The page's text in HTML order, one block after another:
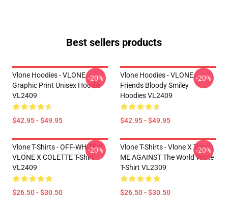
Best sellers products
Vlone Hoodies - VLONE
Graphic Print Unisex Hoodie
VL2409
$42.95 - $49.95
-20%
Vlone Hoodies - VLONE
Friends Bloody Smiley
Hoodies VL2409
$42.95 - $49.95
-20%
Vlone T-Shirts - OFF-WHITE X
VLONE X COLETTE T-Shirt
VL2409
$26.50 - $30.50
-20%
Vlone T-Shirts - Vlone X Tupac
ME AGAINST The World White
T-Shirt VL2309
$26.50 - $30.50
-20%